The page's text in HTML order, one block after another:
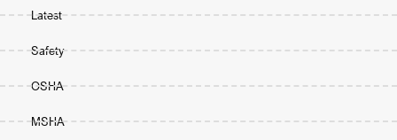
Latest
Safety
OSHA
MSHA